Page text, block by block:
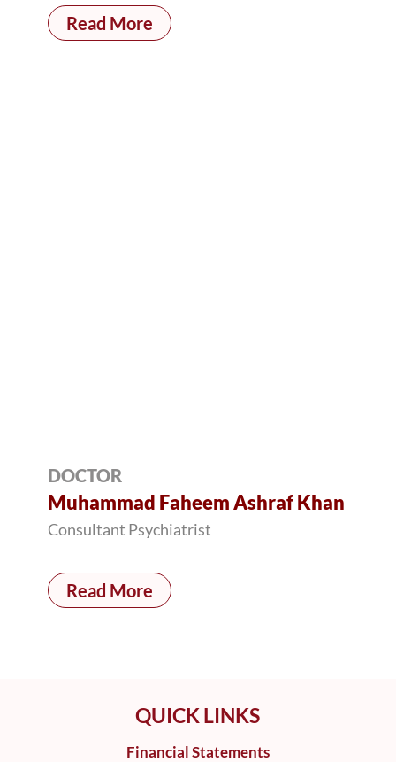
Read More
DOCTOR
Muhammad Faheem Ashraf Khan
Consultant Psychiatrist
Read More
QUICK LINKS
Financial Statements